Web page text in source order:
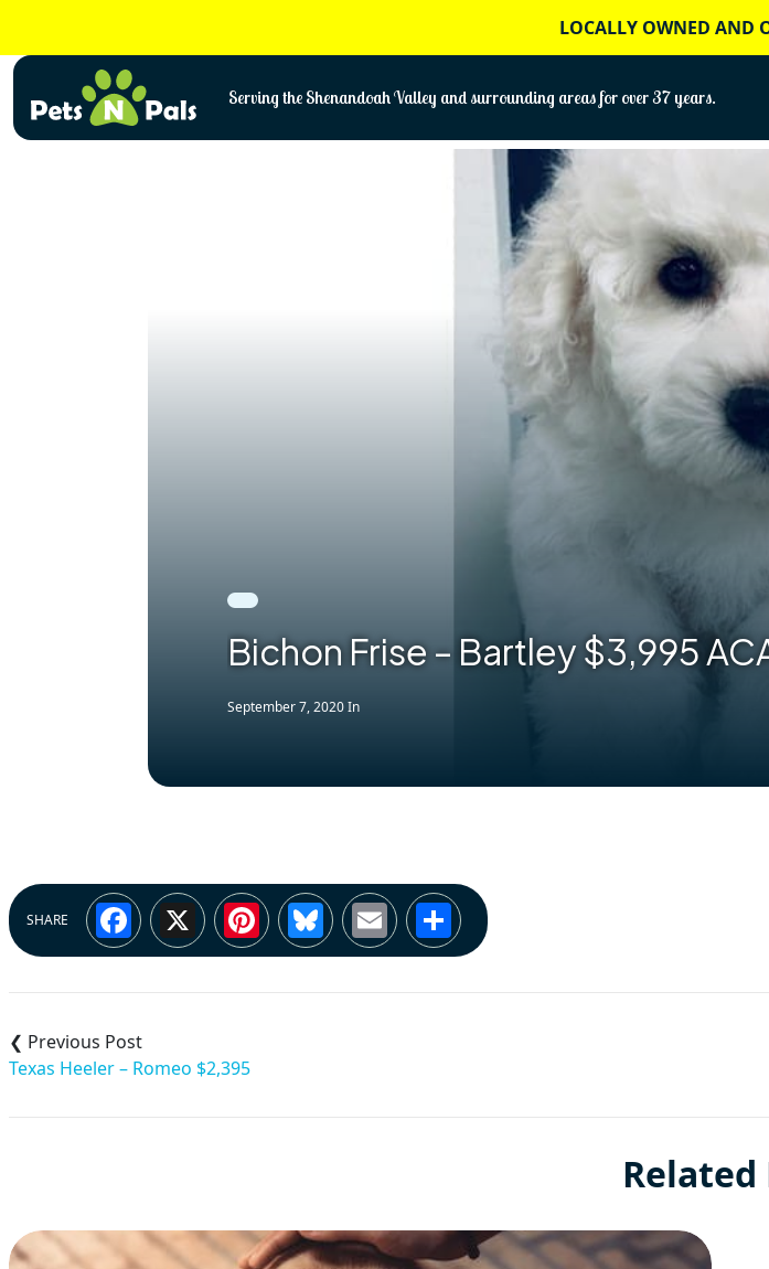
content
LOCALLY OWNED AND
Serving the Shenandoah Valley and surrounding areas for over 37 years.
Bichon Frise – Bartley $3,995
September 7, 2020In
SHARE Facebook
X Pinterest
Bluesky
EmailShare
navigation
Texas Heeler – Romeo $2,395
Related